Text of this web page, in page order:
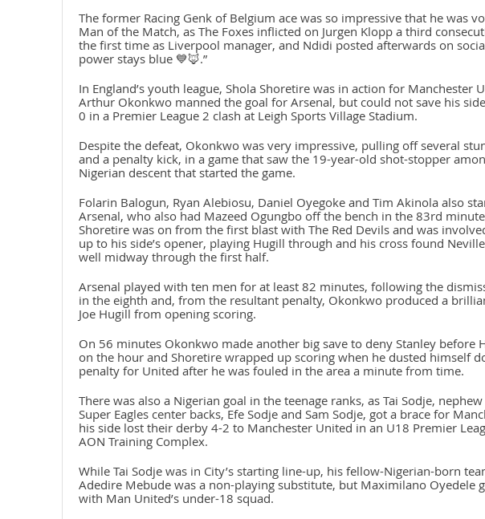
The former Racing Genk of Belgium ace was so impressive that he was
Man of the Match, as The Foxes inflicted on Jurgen Klopp a third
the first time as Liverpool manager, and Ndidi posted afterwards on
power stays blue 💙🦊.”
In England’s youth league, Shola Shoretire was in action for Manchester
Arthur Okonkwo manned the goal for Arsenal, but could not save his
0 in a Premier League 2 clash at Leigh Sports Village Stadium.
Despite the defeat, Okonkwo was very impressive, pulling off several
and a penalty kick, in a game that saw the 19-year-old shot-stopper
Nigerian descent that started the game.
Folarin Balogun, Ryan Alebiosu, Daniel Oyegoke and Tim Akinola also
Arsenal, who also had Mazeed Ogungbo off the bench in the 83rd
Shoretire was on from the first blast with The Red Devils and was
up to his side’s opener, playing Hugill through and his cross found
well midway through the first half.
Arsenal played with ten men for at least 82 minutes, following the
in the eighth and, from the resultant penalty, Okonkwo produced a
Joe Hugill from opening scoring.
On 56 minutes Okonkwo made another big save to deny Stanley before
on the hour and Shoretire wrapped up scoring when he dusted himself
penalty for United after he was fouled in the area a minute from time.
There was also a Nigerian goal in the teenage ranks, as Tai Sodje,
Super Eagles center backs, Efe Sodje and Sam Sodje, got a brace for
his side lost their derby 4-2 to Manchester United in an U18 Premier
AON Training Complex.
While Tai Sodje was in City’s starting line-up, his fellow-Nigerian-born
Adedire Mebude was a non-playing substitute, but Maximilano Oyedele
with Man United’s under-18 squad.